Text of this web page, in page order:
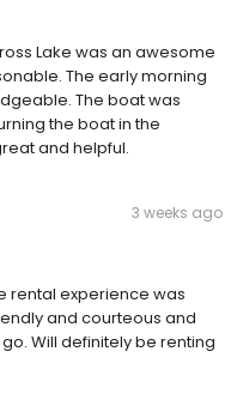
Lake was an awesome
The early morning
The boat was
the boat in the
and helpful.
3 weeks ago
rental experience was
and courteous and
Will definitely be renting